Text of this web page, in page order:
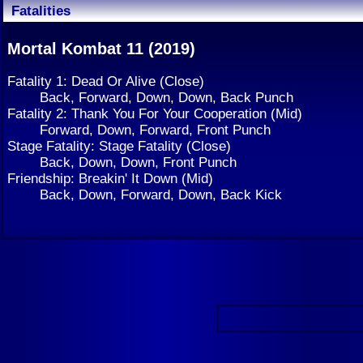
Fatalities
Mortal Kombat 11 (2019)
Fatality 1: Dead Or Alive (Close)
Back, Forward, Down, Down, Back Punch
Fatality 2: Thank You For Your Cooperation (Mid)
Forward, Down, Forward, Front Punch
Stage Fatality: Stage Fatality (Close)
Back, Down, Down, Front Punch
Friendship: Breakin' It Down (Mid)
Back, Down, Forward, Down, Back Kick